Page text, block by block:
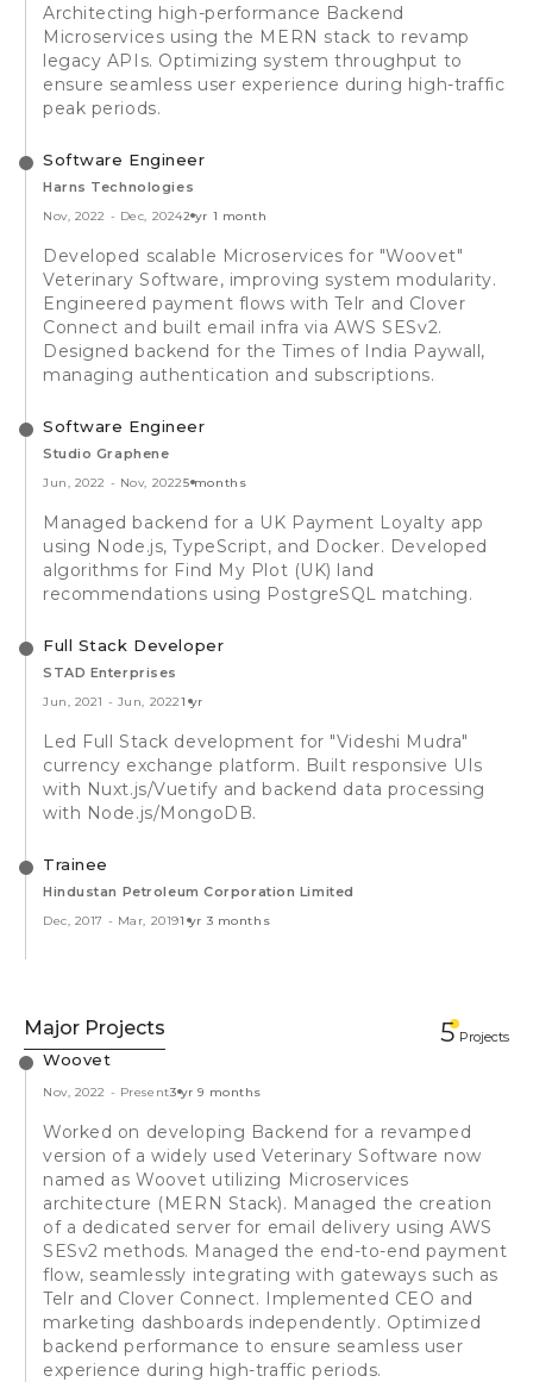
Architecting high-performance Backend
Microservices using the MERN stack to revamp
legacy APIs. Optimizing system throughput to
ensure seamless user experience during high-traffic
peak periods.
Software Engineer
Harns Technologies
Nov, 2022 - Dec, 20242 yr 1 month
Developed scalable Microservices for "Woovet"
Veterinary Software, improving system modularity.
Engineered payment flows with Telr and Clover
Connect and built email infra via AWS SESv2.
Designed backend for the Times of India Paywall,
managing authentication and subscriptions.
Software Engineer
Studio Graphene
Jun, 2022 - Nov, 20225 months
Managed backend for a UK Payment Loyalty app
using Node.js, TypeScript, and Docker. Developed
algorithms for Find My Plot (UK) land
recommendations using PostgreSQL matching.
Full Stack Developer
STAD Enterprises
Jun, 2021 - Jun, 20221 yr
Led Full Stack development for "Videshi Mudra"
currency exchange platform. Built responsive UIs
with Nuxt.js/Vuetify and backend data processing
with Node.js/MongoDB.
Trainee
Hindustan Petroleum Corporation Limited
Dec, 2017 - Mar, 20191 yr 3 months
Major Projects 5 Projects
Woovet
Nov, 2022 - Present3 yr 9 months
Worked on developing Backend for a revamped
version of a widely used Veterinary Software now
named as Woovet utilizing Microservices
architecture (MERN Stack). Managed the creation
of a dedicated server for email delivery using AWS
SESv2 methods. Managed the end-to-end payment
flow, seamlessly integrating with gateways such as
Telr and Clover Connect. Implemented CEO and
marketing dashboards independently. Optimized
backend performance to ensure seamless user
experience during high-traffic periods.